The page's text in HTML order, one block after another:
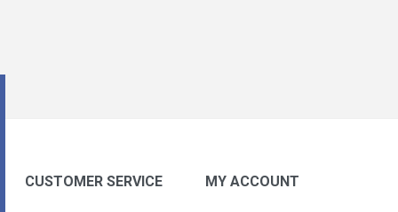
CUSTOMER SERVICE MY ACCOUNT